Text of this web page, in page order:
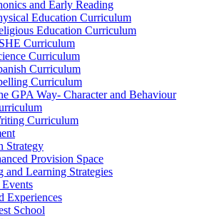
and Early Reading
Education Curriculum
Education Curriculum
Curriculum
Curriculum
Curriculum
Curriculum
GPA Way- Character and Behaviour
Curriculum
Strategy
Provision Space
and Learning Strategies
Experiences
School